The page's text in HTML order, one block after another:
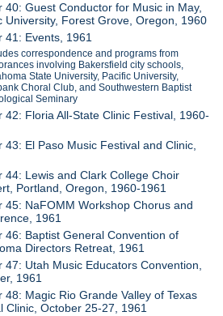
40: Guest Conductor for Music in May,
University, Forest Grove, Oregon, 1960
41: Events, 1961
correspondence and programs from
involving Bakersfield city schools,
State University, Pacific University,
Choral Club, and Southwestern Baptist
Seminary
42: Floria All-State Clinic Festival, 1960-
43: El Paso Music Festival and Clinic,
44: Lewis and Clark College Choir
Portland, Oregon, 1960-1961
45: NaFOMM Workshop Chorus and
1961
46: Baptist General Convention of
Directors Retreat, 1961
47: Utah Music Educators Convention,
1961
48: Magic Rio Grande Valley of Texas
Clinic, October 25-27, 1961